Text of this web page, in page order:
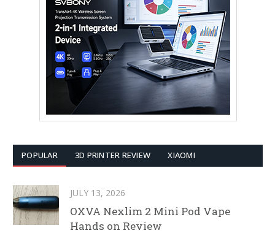
POPULAR 3D PRINTER REVIEW XIAOMI
JULY 13, 2026
OXVA Nexlim 2 Mini Pod Vape
Hands on Review